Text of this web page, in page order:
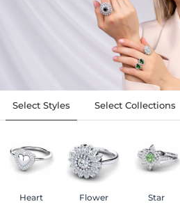
Select Styles Select Collections
Heart Flower Star